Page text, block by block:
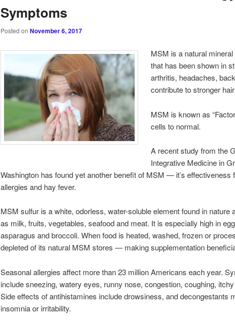
Symptoms
Posted onNovember 6, 2017
MSM is a natural
that has been shown in
arthritis, headaches,
contribute to stronger
MSM is known as
cells to normal.
A recent study from the
Integrative Medicine in
Washington has found yet another benefit of MSM — it’s effectiveness
allergies and hay fever.
MSM sulfur is a white, odorless, water-soluble element found in nature
as milk, fruits, vegetables, seafood and meat. It is especially high in
asparagus and broccoli. When food is heated, washed, frozen or
depleted of its natural MSM stores — making supplementation
Seasonal allergies affect more than 23 million Americans each year.
include sneezing, watery eyes, runny nose, congestion, coughing,
Side effects of antihistamines include drowsiness, and decongestants
insomnia or irritability.